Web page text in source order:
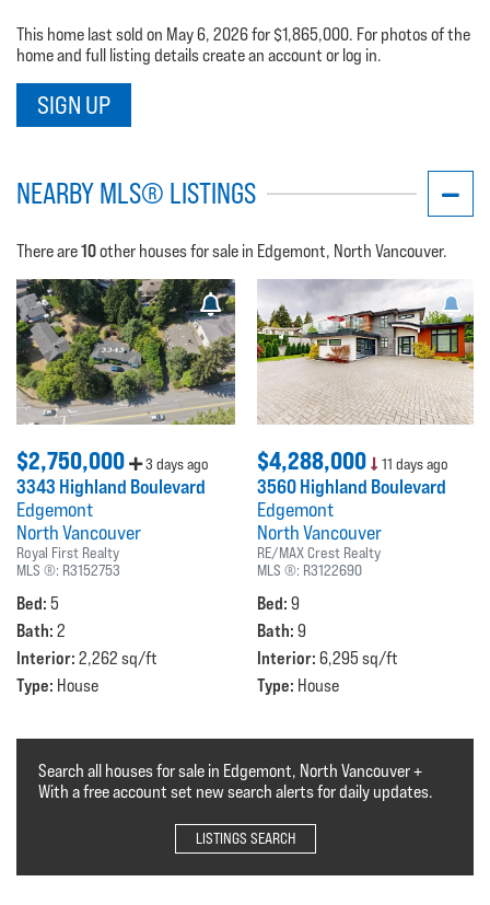
This home last sold on May 6, 2026 for $1,865,000. For photos of the
home and full listing details create an account or log in.
SIGN UP
NEARBY MLS® LISTINGS
There are10other houses for sale in Edgemont, North Vancouver.
$2,750,000 3 days ago
3343 Highland Boulevard
Edgemont
North Vancouver
Royal First Realty
MLS ®: R3152753
Bed: 5
Bath: 2
Interior: 2,262 sq/ft
Type: House
$4,288,000 11 days ago
3560 Highland Boulevard
Edgemont
North Vancouver
RE/MAX Crest Realty
MLS ®: R3122690
Bed: 9
Bath: 9
Interior: 6,295 sq/ft
Type: House
Search all houses for sale in Edgemont, North Vancouver +
With a free account set new search alerts for daily updates.
LISTINGS SEARCH